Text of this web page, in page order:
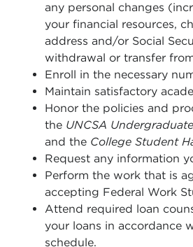
any personal changes
your financial resources,
address and/or Social
withdrawal or transfer
Enroll in the necessary
Maintain satisfactory
Honor the policies and
the UNCSA
and the College Student
Request any information
Perform the work that is
accepting Federal Work
Attend required loan
your loans in accordance
schedule.